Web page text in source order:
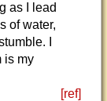
as I lead
of water,
I
is my
[ref]